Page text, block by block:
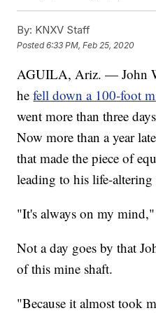
By: KNXV Staff
Posted6:33 PM, Feb 25, 2020
AGUILA, Ariz. — John
hefell down a 100-foot
went more than three
Now more than a year
that made the piece of
leading to his life-altering
"It's always on my
Not a day goes by that
of this mine shaft.
"Because it almost took